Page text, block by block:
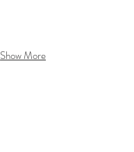
Show More